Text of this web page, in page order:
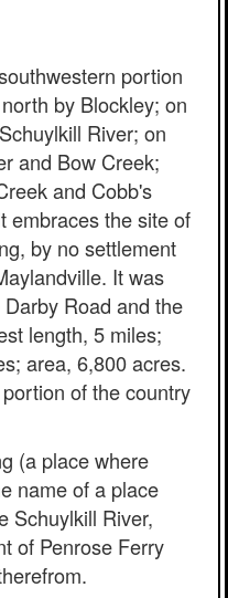
portion
by Blockley; on
River; on
and Bow Creek;
and Cobb's
embraces the site of
by no settlement
It was
Road and the
length, 5 miles;
area, 6,800 acres.
of the country
(a place where
name of a place
Schuylkill River,
of Penrose Ferry